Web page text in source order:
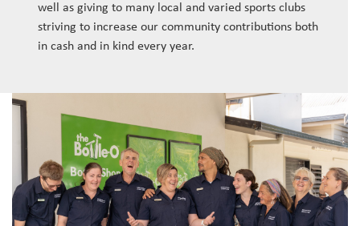
well as giving to many local and varied sports clubs
striving to increase our community contributions both
in cash and in kind every year.